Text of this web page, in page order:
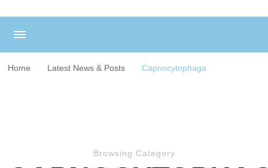
Home Latest News & Posts Capnocytophaga
Browsing Category